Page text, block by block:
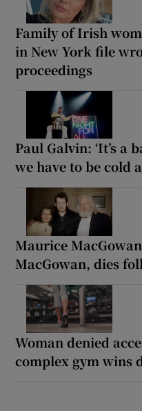
Family of Irish
in New York file
proceedings
Paul Galvin: ‘It’s a
we have to be cold
Maurice
MacGowan, dies
Woman denied
complex gym wins